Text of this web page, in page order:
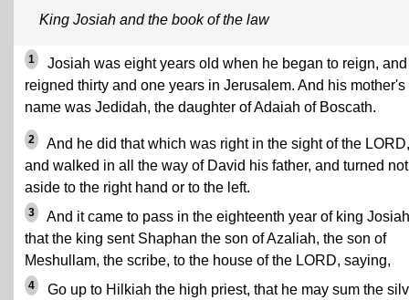
King Josiah and the book of the law
1
Josiah was eight years old when he began to reign,
reigned thirty and one years in Jerusalem. And his mother's
name was Jedidah, the daughter of Adaiah of Boscath.
2
And he did that which was right in the sight of the LORD,
and walked in all the way of David his father, and turned not
aside to the right hand or to the left.
3
And it came to pass in the eighteenth year of king
that the king sent Shaphan the son of Azaliah, the son of
Meshullam, the scribe, to the house of the LORD, saying,
4
Go up to Hilkiah the high priest, that he may sum the